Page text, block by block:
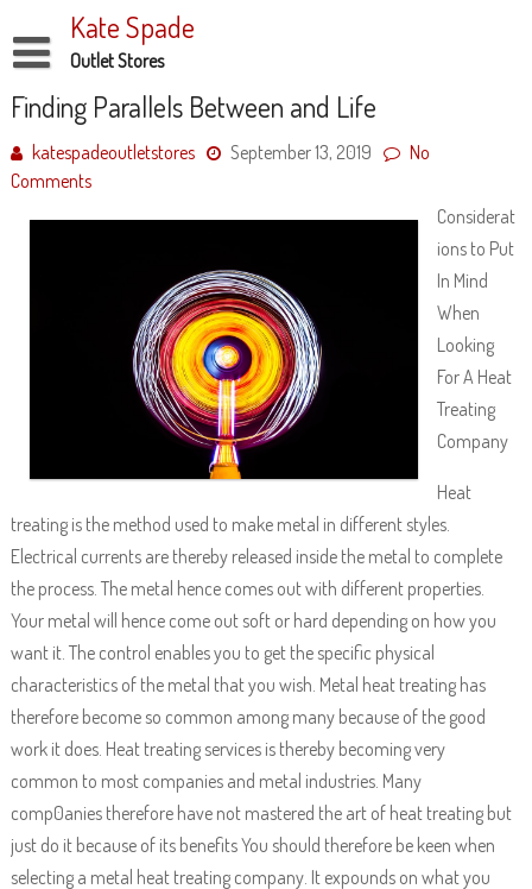
to
content
Kate Spade
Outlet Stores
Disclaimer
Dmca Notice
Privacy Policy
Finding Parallels Between and Life
katespadeoutletstores September 13, 2019
No
Comments
Considerat
ions to Put
In Mind
When
Looking
For A Heat
Treating
Company
Heat
treating is the method used to make metal in different styles.
Electrical currents are thereby released inside the metal to complete
the process. The metal hence comes out with different properties.
Your metal will hence come out soft or hard depending on how you
want it. The control enables you to get the specific physical
characteristics of the metal that you wish. Metal heat treating has
therefore become so common among many because of the good
work it does. Heat treating services is thereby becoming very
common to most companies and metal industries. Many
comp0anies therefore have not mastered the art of heat treating but
just do it because of its benefits You should therefore be keen when
selecting a metal heat treating company. It expounds on what you